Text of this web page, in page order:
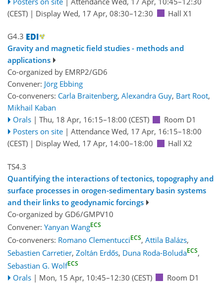
(CEST) | Display Wed, 17 Apr, 08:30–12:30 Hall X1
G4.3
Gravity and magnetic field studies - methods and
applications
Co-organized by EMRP2/GD6
Convener: Jörg Ebbing
Co-conveners: Carla Braitenberg, Alexandra Guy, Bart Root,
Mikhail Kaban
Orals | Thu, 18 Apr, 16:15–18:00 (CEST)
Room D1
Posters on site | Attendance Wed, 17 Apr, 16:15–18:00
(CEST) | Display Wed, 17 Apr, 14:00–18:00 Hall X2
TS4.3
Quantifying the interactions of tectonics, topography and
surface processes in orogen-sedimentary basin systems
and their links to geodynamic forcings
Co-organized by GD6/GMPV10
Convener: Yanyan WangECS
Co-conveners: Romano ClementucciECS, Attila Balázs,
Sebastien Carretier, Zoltán Erdős, Duna Roda-BoludaECS,
Sebastian G. WolfECS
Orals | Mon, 15 Apr, 10:45–12:30 (CEST)
Room D1